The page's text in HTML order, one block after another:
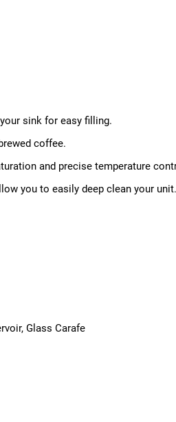
sink for easy filling.
coffee.
and precise temperature
you to easily deep clean your unit.
Glass Carafe